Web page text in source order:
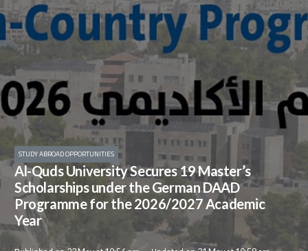
STUDY ABROAD OPPORTUNITIES
Al-Quds University Secures 19 Master’s
Scholarships under the German DAAD
Programme for the 2026/2027 Academic
Year